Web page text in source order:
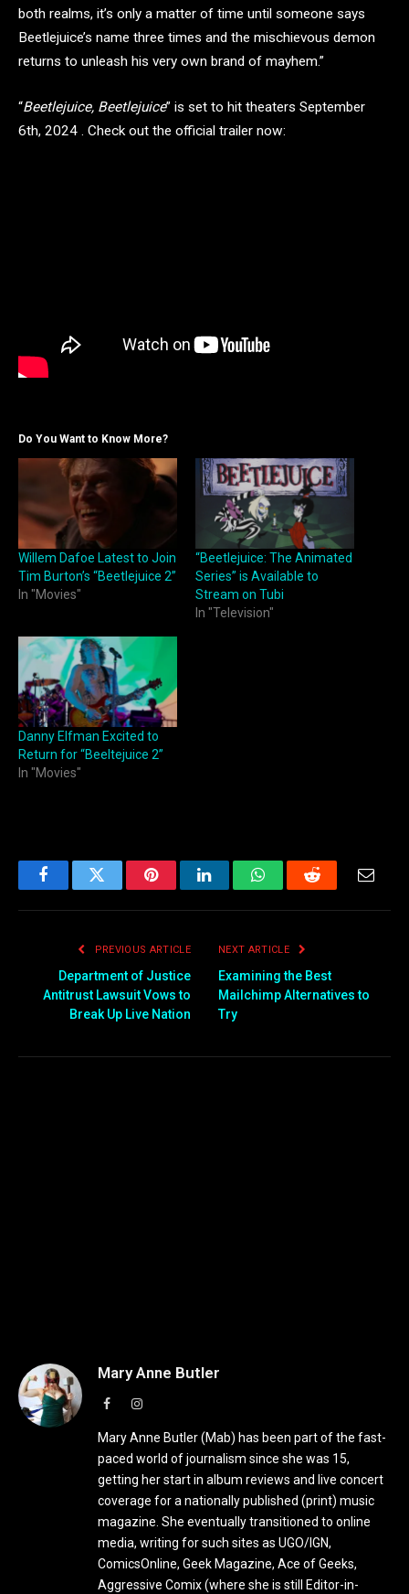
both realms, it’s only a matter of time until someone says
Beetlejuice’s name three times and the mischievous demon
returns to unleash his very own brand of mayhem.”
“Beetlejuice, Beetlejuice” is set to hit theaters September
6th, 2024 . Check out the official trailer now:
Do You Want to Know More?
Willem Dafoe Latest to Join
Tim Burton’s “Beetlejuice 2”
In "Movies"
“Beetlejuice: The Animated
Series” is Available to
Stream on Tubi
In "Television"
Danny Elfman Excited to
Return for “Beeltejuice 2”
In "Movies"
FacebookTwitter PinterestLinkedInWhatsAppReddit Email
PREVIOUS ARTICLE
Department of Justice
Antitrust Lawsuit Vows to
Break Up Live Nation
NEXT ARTICLE
Examining the Best
Mailchimp Alternatives to
Try
Mary Anne Butler
FacebookInstagram
Mary Anne Butler (Mab) has been part of the fast-
paced world of journalism since she was 15,
getting her start in album reviews and live concert
coverage for a nationally published (print) music
magazine. She eventually transitioned to online
media, writing for such sites as UGO/IGN,
ComicsOnline, Geek Magazine, Ace of Geeks,
Aggressive Comix (where she is still Editor-in-